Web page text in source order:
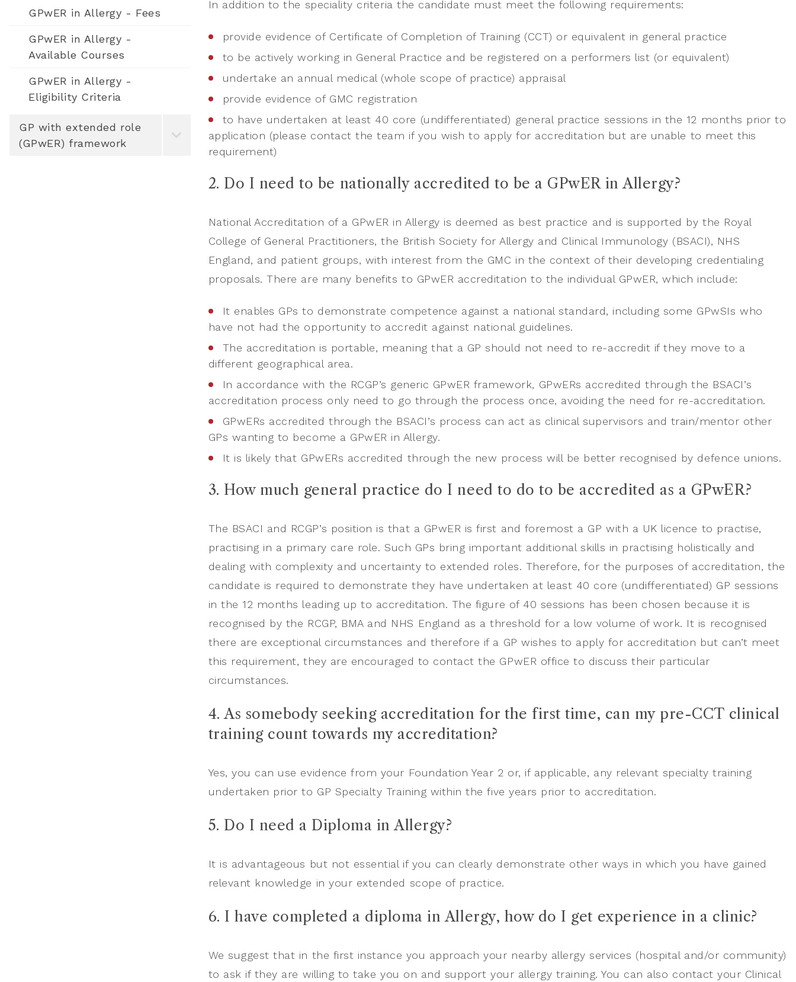
GPwER in Allergy - Fees
GPwER in Allergy -
Available Courses
GPwER in Allergy -
Eligibility Criteria
GP with extended role
(GPwER) framework
In addition to the speciality criteria the candidate must meet the following requirements:
provide evidence of Certificate of Completion of Training (CCT) or equivalent in general practice
to be actively working in General Practice and be registered on a performers list (or equivalent)
undertake an annual medical (whole scope of practice) appraisal
provide evidence of GMC registration
to have undertaken at least 40 core (undifferentiated) general practice sessions in the 12 months prior to
application (please contact the team if you wish to apply for accreditation but are unable to meet this
requirement)
2. Do I need to be nationally accredited to be a GPwER in Allergy?
National Accreditation of a GPwER in Allergy is deemed as best practice and is supported by the Royal
College of General Practitioners, the British Society for Allergy and Clinical Immunology (BSACI), NHS
England, and patient groups, with interest from the GMC in the context of their developing credentialing
proposals. There are many benefits to GPwER accreditation to the individual GPwER, which include:
It enables GPs to demonstrate competence against a national standard, including some GPwSIs who
have not had the opportunity to accredit against national guidelines.
The accreditation is portable, meaning that a GP should not need to re-accredit if they move to a
different geographical area.
In accordance with the RCGP’s generic GPwER framework, GPwERs accredited through the BSACI’s
accreditation process only need to go through the process once, avoiding the need for re-accreditation.
GPwERs accredited through the BSACI’s process can act as clinical supervisors and train/mentor other
GPs wanting to become a GPwER in Allergy.
It is likely that GPwERs accredited through the new process will be better recognised by defence unions.
3. How much general practice do I need to do to be accredited as a GPwER?
The BSACI and RCGP’s position is that a GPwER is first and foremost a GP with a UK licence to practise,
practising in a primary care role. Such GPs bring important additional skills in practising holistically and
dealing with complexity and uncertainty to extended roles. Therefore, for the purposes of accreditation, the
candidate is required to demonstrate they have undertaken at least 40 core (undifferentiated) GP sessions
in the 12 months leading up to accreditation. The figure of 40 sessions has been chosen because it is
recognised by the RCGP, BMA and NHS England as a threshold for a low volume of work. It is recognised
there are exceptional circumstances and therefore if a GP wishes to apply for accreditation but can’t meet
this requirement, they are encouraged to contact the GPwER office to discuss their particular
circumstances.
4. As somebody seeking accreditation for the first time, can my pre-CCT clinical
training count towards my accreditation?
Yes, you can use evidence from your Foundation Year 2 or, if applicable, any relevant specialty training
undertaken prior to GP Specialty Training within the five years prior to accreditation.
5. Do I need a Diploma in Allergy?
It is advantageous but not essential if you can clearly demonstrate other ways in which you have gained
relevant knowledge in your extended scope of practice.
6. I have completed a diploma in Allergy, how do I get experience in a clinic?
We suggest that in the first instance you approach your nearby allergy services (hospital and/or community)
to ask if they are willing to take you on and support your allergy training. You can also contact your Clinical